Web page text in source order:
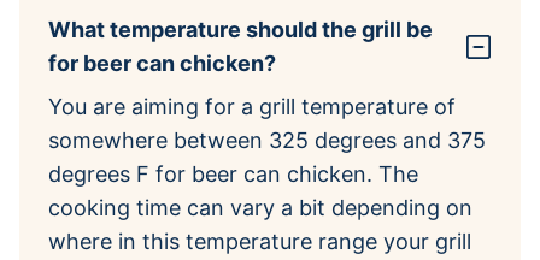
What temperature should the grill be
for beer can chicken?
You are aiming for a grill temperature of
somewhere between 325 degrees and 375
degrees F for beer can chicken. The
cooking time can vary a bit depending on
where in this temperature range your grill